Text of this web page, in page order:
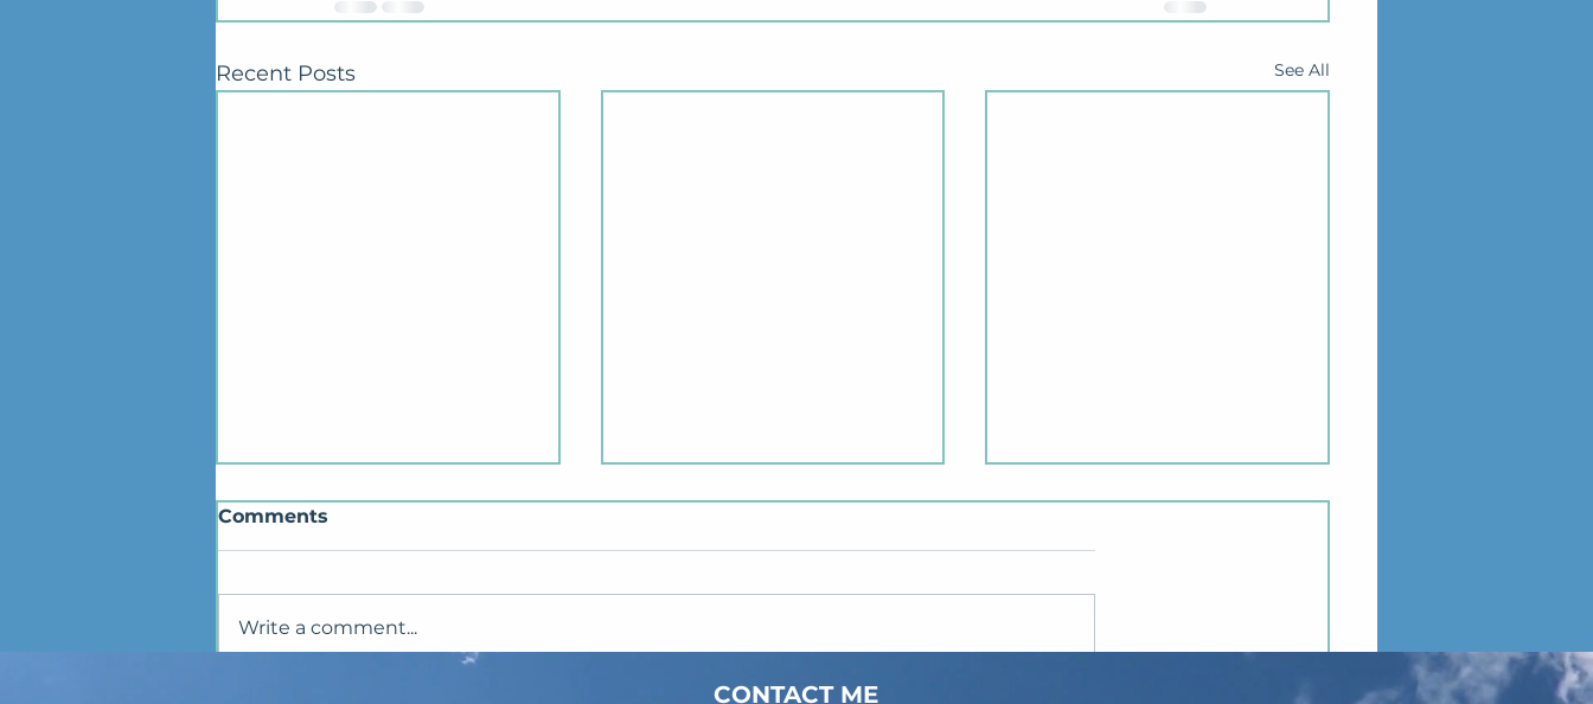
Recent Posts See All
2 Months of Meadgard😌
Comments
Write a comment...
CONTACT ME